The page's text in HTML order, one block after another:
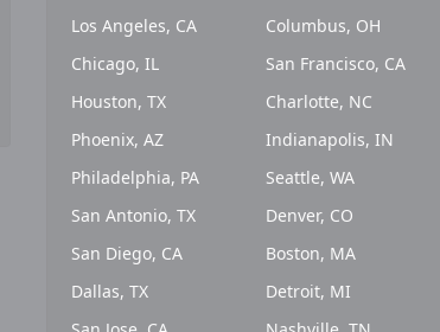
Los Angeles, CA
Chicago, IL
Houston, TX
Phoenix, AZ
Philadelphia, PA
San Antonio, TX
San Diego, CA
Dallas, TX
Columbus, OH
San Francisco, CA
Charlotte, NC
Indianapolis, IN
Seattle, WA
Denver, CO
Boston, MA
Detroit, MI